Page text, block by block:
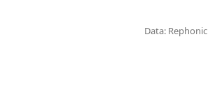
Data: Rephonic